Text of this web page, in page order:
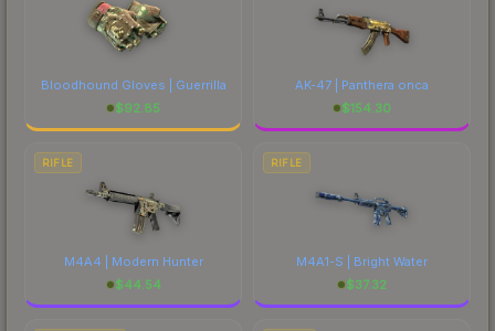
Bloodhound Gloves | Guerrilla
$92.85
AK-47 | Panthera onca
$154.30
RIFLE
M4A4 | Modern Hunter
$44.54
RIFLE
M4A1-S | Bright Water
$37.32